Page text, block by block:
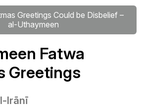
Greetings Could be Disbelief –
al-Uthaymeen
Fatwa
Greetings
Irānī